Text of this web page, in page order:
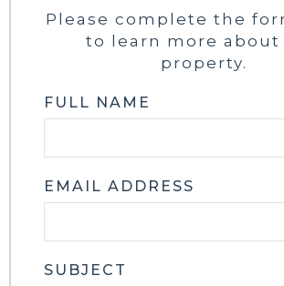
Please complete the
to learn more about
property.
FULL NAME
EMAIL ADDRESS
SUBJECT